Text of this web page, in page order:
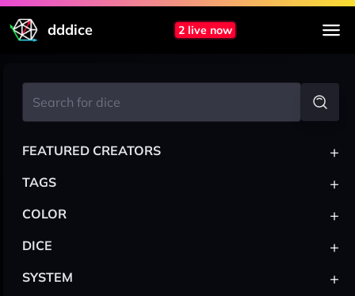
dddice 2 live now
FEATURED CREATORS +
TAGS +
COLOR +
DICE +
SYSTEM +